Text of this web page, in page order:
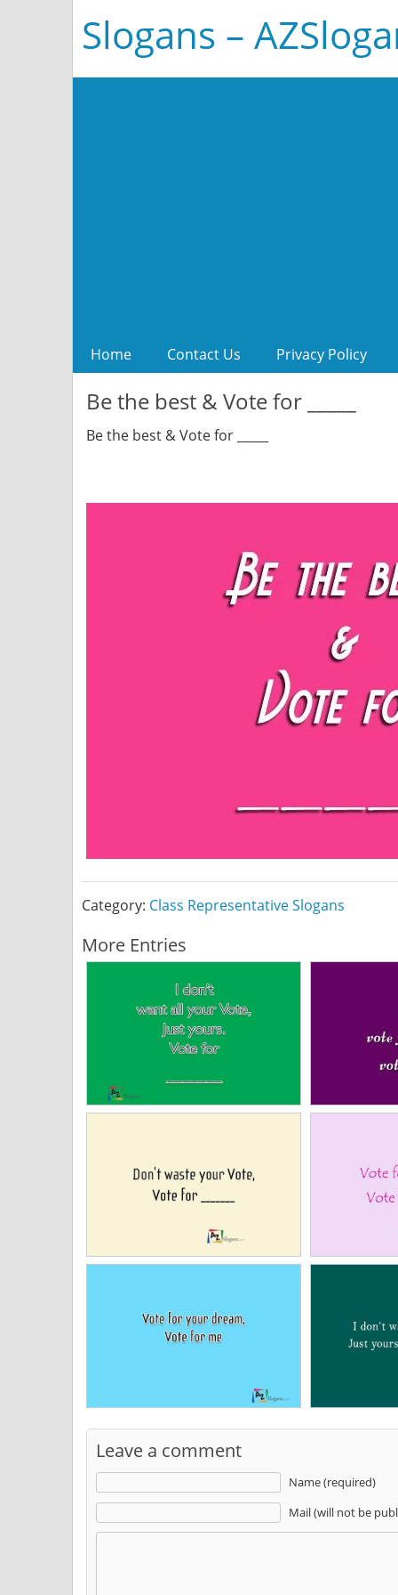
Slogans –
Home Contact Us Privacy Policy
Be the best & Vote for _____
Be the best & Vote for _____
Category: Class Representative Slogans
More Entries
Leave a comment
Name (required)
Mail (will not be